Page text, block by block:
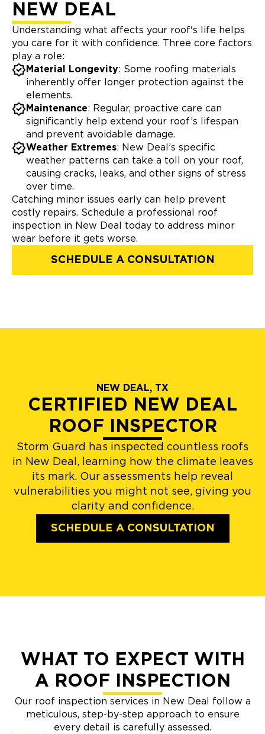
NEW DEAL
Understanding what affects your roof's life helps
you care for it with confidence. Three core factors
play a role:
Material Longevity: Some roofing materials
inherently offer longer protection against the
elements.
Maintenance: Regular, proactive care can
significantly help extend your roof’s lifespan
and prevent avoidable damage.
Weather Extremes: New Deal’s specific
weather patterns can take a toll on your roof,
causing cracks, leaks, and other signs of stress
over time.
Catching minor issues early can help prevent
costly repairs. Schedule a professional roof
inspection in New Deal today to address minor
wear before it gets worse.
SCHEDULE A CONSULTATION
NEW DEAL, TX
CERTIFIED NEW DEAL
ROOF INSPECTOR
Storm Guard has inspected countless roofs
in New Deal, learning how the climate leaves
its mark. Our assessments help reveal
vulnerabilities you might not see, giving you
clarity and confidence.
SCHEDULE A CONSULTATION
WHAT TO EXPECT WITH
A ROOF INSPECTION
Our roof inspection services in New Deal follow a
meticulous, step-by-step approach to ensure
every detail is carefully assessed.